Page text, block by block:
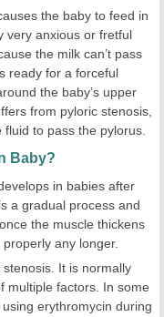
the baby to feed in
very anxious or fretful
the milk can’t pass
ready for a forceful
the baby’s upper
from pyloric stenosis,
to pass the pylorus.
Baby?
in babies after
a gradual process and
the muscle thickens
any longer.
It is normally
multiple factors. In some
erythromycin during